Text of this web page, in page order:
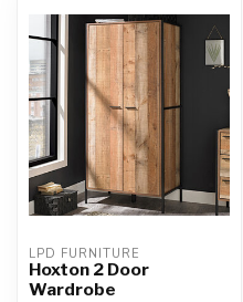
LPD FURNITURE
Hoxton 2 Door
Wardrobe